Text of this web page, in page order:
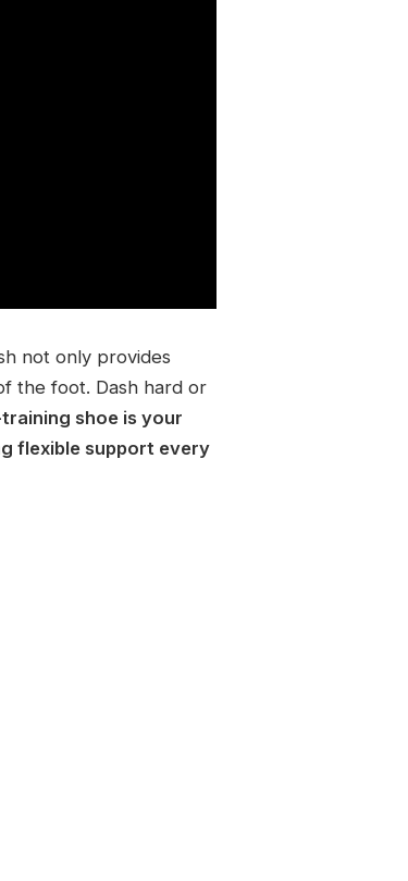
not only provides
the foot. Dash hard or
shoe is your
flexible support every